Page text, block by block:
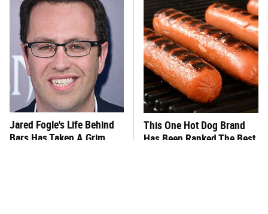
Jared Fogle's Life Behind
Bars Has Taken A Grim
This One Hot Dog Brand
Has Been Ranked The Best